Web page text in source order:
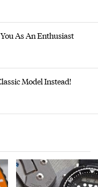
As An Enthusiast
Model Instead!